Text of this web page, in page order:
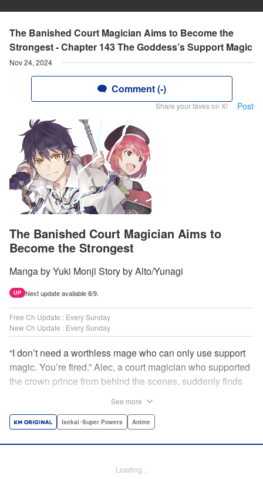
The Banished Court Magician Aims to Become the
Strongest - Chapter 143 The Goddess’s Support Magic
Nov 24, 2024
Comment (-)
Share your faves on X! Post
The Banished Court Magician Aims to
Become the Strongest
Manga by Yuki Monji Story by Alto/Yunagi
UP Next update available 8/9.
Free Ch Update : Every Sunday
New Ch Update : Every Sunday
“I don’t need a worthless mage who can only use support
magic. You’re fired.” Alec, a court magician who supported
the crown prince from behind the scenes, suddenly finds
party members from his school days. Their renowned party
Minna Lin, Lettering by Jan Lan Ivan Concepcion, Editing
See more
Isekai･Super Powers Anime
Loading...